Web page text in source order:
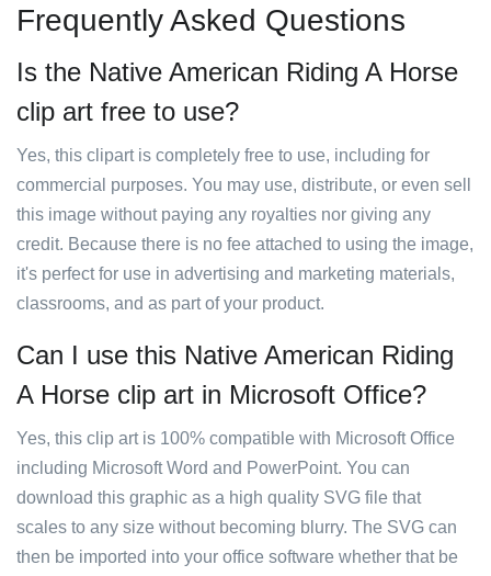
Frequently Asked Questions
Is the Native American Riding A Horse
clip art free to use?
Yes, this clipart is completely free to use, including for
commercial purposes. You may use, distribute, or even sell
this image without paying any royalties nor giving any
credit. Because there is no fee attached to using the image,
it's perfect for use in advertising and marketing materials,
classrooms, and as part of your product.
Can I use this Native American Riding
A Horse clip art in Microsoft Office?
Yes, this clip art is 100% compatible with Microsoft Office
including Microsoft Word and PowerPoint. You can
download this graphic as a high quality SVG file that
scales to any size without becoming blurry. The SVG can
then be imported into your office software whether that be